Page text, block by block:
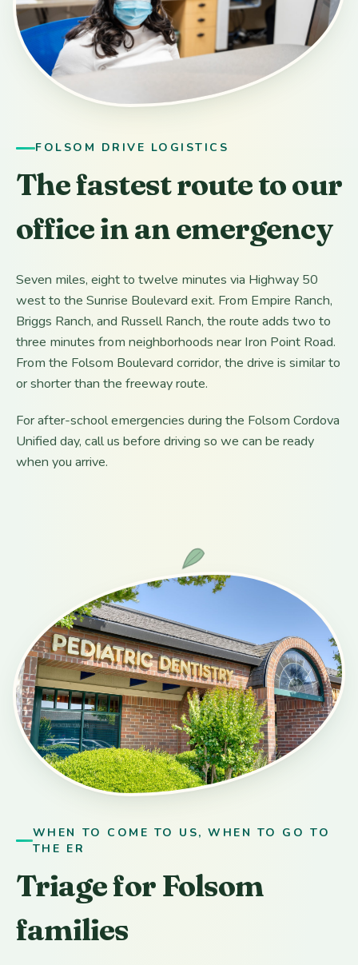
FOLSOM DRIVE LOGISTICS
The fastest route to our
office in an emergency
Seven miles, eight to twelve minutes via Highway 50
west to the Sunrise Boulevard exit. From Empire Ranch,
Briggs Ranch, and Russell Ranch, the route adds two to
three minutes from neighborhoods near Iron Point Road.
From the Folsom Boulevard corridor, the drive is similar to
or shorter than the freeway route.
For after-school emergencies during the Folsom Cordova
Unified day, call us before driving so we can be ready
when you arrive.
WHEN TO COME TO US, WHEN TO GO TO
THE ER
Triage for Folsom
families